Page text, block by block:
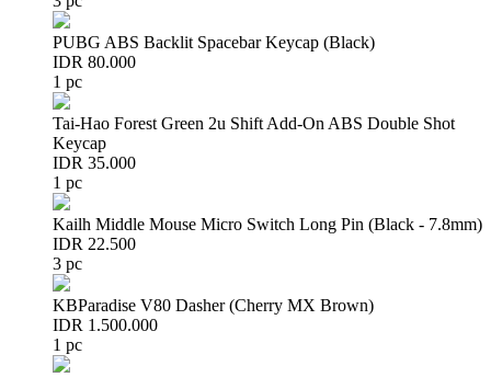
PUBG ABS Backlit Spacebar Keycap (Black)
IDR 80.000
1 pc
Tai-Hao Forest Green 2u Shift Add-On ABS Double Shot
Keycap
IDR 35.000
1 pc
Kailh Middle Mouse Micro Switch Long Pin (Black - 7.8mm)
IDR 22.500
3 pc
KBParadise V80 Dasher (Cherry MX Brown)
IDR 1.500.000
1 pc